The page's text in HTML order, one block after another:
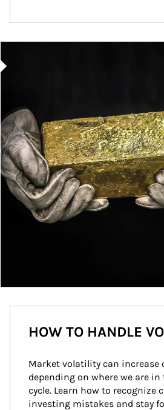
HOW TO HANDLE
Market volatility can increase
depending on where we are
cycle. Learn how to recognize
investing mistakes and stay